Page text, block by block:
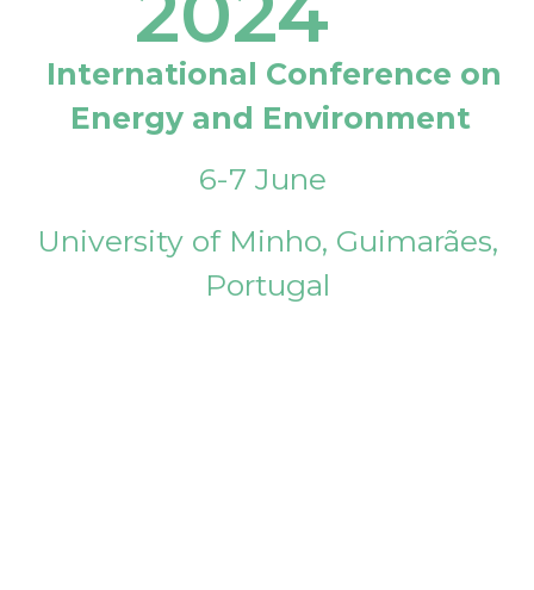
International Conference on
Energy and Environment
6-7 June
University of Minho, Guimarães,
Portugal